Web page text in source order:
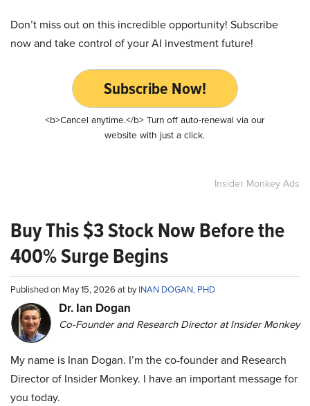
Don’t miss out on this incredible opportunity! Subscribe
now and take control of your AI investment future!
Subscribe Now!
<b>Cancel anytime.</b> Turn off auto-renewal via our
website with just a click.
Insider Monkey Ads
Buy This $3 Stock Now Before the
400% Surge Begins
Published on May 15, 2026 at byINAN DOGAN, PHD
Dr. Ian Dogan
Co-Founder and Research Director at Insider Monkey
My name is Inan Dogan. I’m the co-founder and Research
Director of Insider Monkey. I have an important message for
you today.